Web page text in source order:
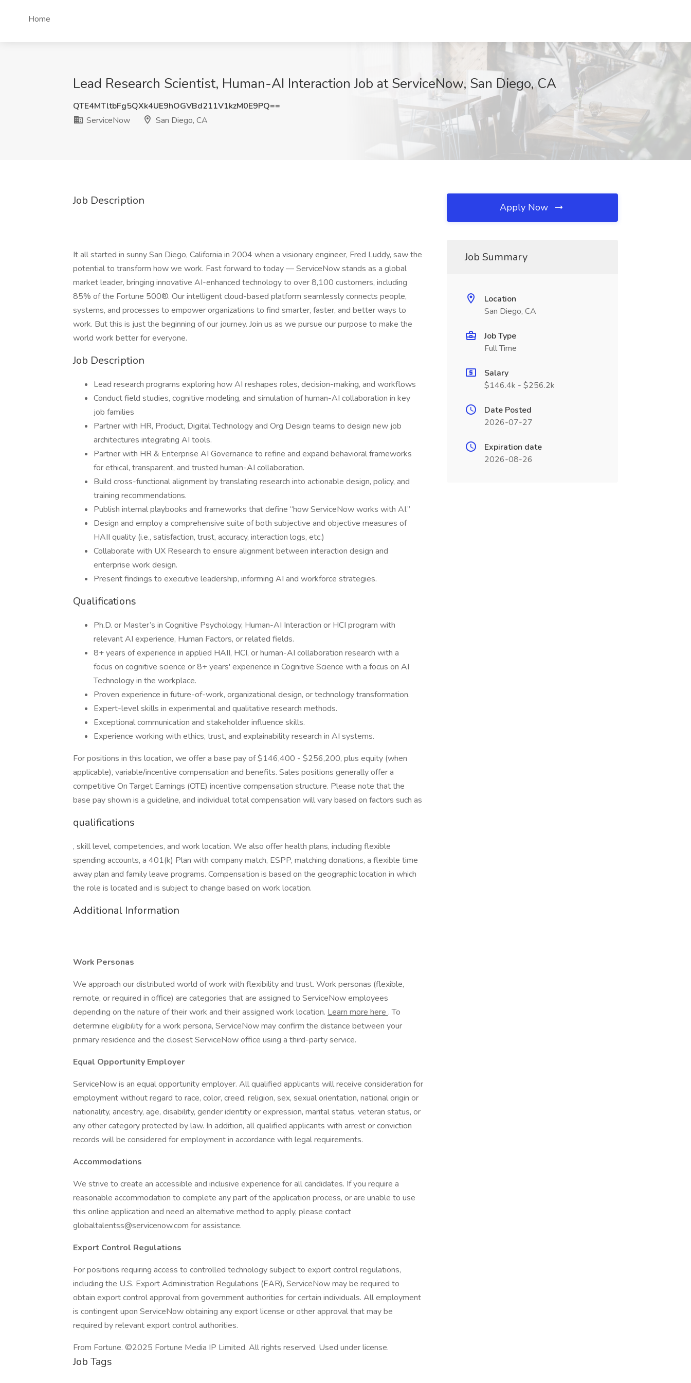
Home
Lead Research Scientist, Human-AI Interaction Job at ServiceNow, San Diego, CA
QTE4MTltbFg5QXk4UE9hOGVBd211V1kzM0E9PQ==
ServiceNow
San Diego, CA
Job Description
It all started in sunny San Diego, California in 2004 when a visionary engineer, Fred Luddy, saw the
potential to transform how we work. Fast forward to today — ServiceNow stands as a global
market leader, bringing innovative AI-enhanced technology to over 8,100 customers, including
85% of the Fortune 500®. Our intelligent cloud-based platform seamlessly connects people,
systems, and processes to empower organizations to find smarter, faster, and better ways to
work. But this is just the beginning of our journey. Join us as we pursue our purpose to make the
world work better for everyone.
Job Description
Lead research programs exploring how AI reshapes roles, decision-making, and workflows
Conduct field studies, cognitive modeling, and simulation of human-AI collaboration in key
job families
Partner with HR, Product, Digital Technology and Org Design teams to design new job
architectures integrating AI tools.
Partner with HR & Enterprise AI Governance to refine and expand behavioral frameworks
for ethical, transparent, and trusted human-AI collaboration.
Build cross-functional alignment by translating research into actionable design, policy, and
training recommendations.
Publish internal playbooks and frameworks that define “how ServiceNow works with AI.”
Design and employ a comprehensive suite of both subjective and objective measures of
HAII quality (i.e., satisfaction, trust, accuracy, interaction logs, etc.)
Collaborate with UX Research to ensure alignment between interaction design and
enterprise work design.
Present findings to executive leadership, informing AI and workforce strategies.
Qualifications
Ph.D. or Master’s in Cognitive Psychology, Human-AI Interaction or HCI program with
relevant AI experience, Human Factors, or related fields.
8+ years of experience in applied HAII, HCI, or human-AI collaboration research with a
focus on cognitive science or 8+ years' experience in Cognitive Science with a focus on AI
Technology in the workplace.
Proven experience in future-of-work, organizational design, or technology transformation.
Expert-level skills in experimental and qualitative research methods.
Exceptional communication and stakeholder influence skills.
Experience working with ethics, trust, and explainability research in AI systems.
For positions in this location, we offer a base pay of $146,400 - $256,200, plus equity (when
applicable), variable/incentive compensation and benefits. Sales positions generally offer a
competitive On Target Earnings (OTE) incentive compensation structure. Please note that the
base pay shown is a guideline, and individual total compensation will vary based on factors such as
qualifications
, skill level, competencies, and work location. We also offer health plans, including flexible
spending accounts, a 401(k) Plan with company match, ESPP, matching donations, a flexible time
away plan and family leave programs. Compensation is based on the geographic location in which
the role is located and is subject to change based on work location.
Additional Information
Work Personas
We approach our distributed world of work with flexibility and trust. Work personas (flexible,
remote, or required in office) are categories that are assigned to ServiceNow employees
depending on the nature of their work and their assigned work location. Learn more here . To
determine eligibility for a work persona, ServiceNow may confirm the distance between your
primary residence and the closest ServiceNow office using a third-party service.
Equal Opportunity Employer
ServiceNow is an equal opportunity employer. All qualified applicants will receive consideration for
employment without regard to race, color, creed, religion, sex, sexual orientation, national origin or
nationality, ancestry, age, disability, gender identity or expression, marital status, veteran status, or
any other category protected by law. In addition, all qualified applicants with arrest or conviction
records will be considered for employment in accordance with legal requirements.
Accommodations
We strive to create an accessible and inclusive experience for all candidates. If you require a
reasonable accommodation to complete any part of the application process, or are unable to use
this online application and need an alternative method to apply, please contact
globaltalentss@servicenow.com for assistance.
Export Control Regulations
For positions requiring access to controlled technology subject to export control regulations,
including the U.S. Export Administration Regulations (EAR), ServiceNow may be required to
obtain export control approval from government authorities for certain individuals. All employment
is contingent upon ServiceNow obtaining any export license or other approval that may be
required by relevant export control authorities.
From Fortune. ©2025 Fortune Media IP Limited. All rights reserved. Used under license.
Job Tags
Apply Now
Job Summary
Location
San Diego, CA
Job Type
Full Time
Salary
$146.4k - $256.2k
Date Posted
2026-07-27
Expiration date
2026-08-26